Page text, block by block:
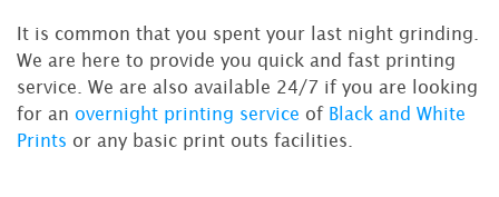
It is common that you spent your last night grinding.
We are here to provide you quick and fast printing
service. We are also available 24/7 if you are looking
for an overnight printing service of Black and White
Prints or any basic print outs facilities.